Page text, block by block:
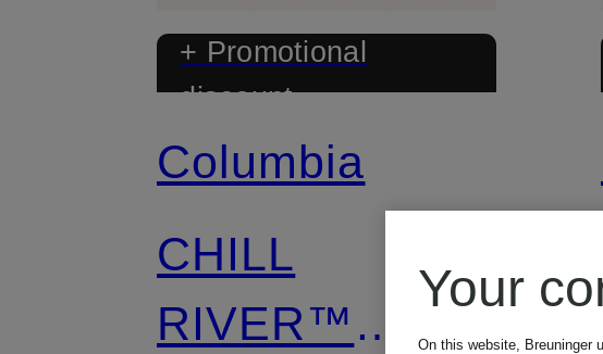
+ Promotional
discount
Columbia
CHILL
RIVER™
Your
On this website, Breuninger